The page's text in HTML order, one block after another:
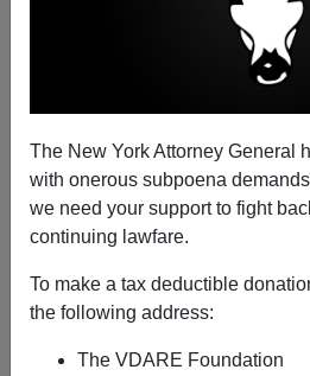
The New York Attorney General
with onerous subpoena
we need your support to fight
continuing lawfare.
To make a tax deductible
the following address:
The VDARE Foundation
Patrick J. Buchanan: Can
Patrick J.
10/19/2020
A+